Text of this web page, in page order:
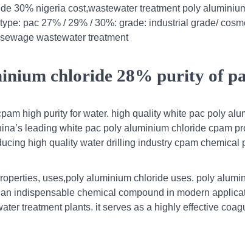
30% nigeria cost,wastewater treatment poly
pac 27% / 29% / 30%: grade: industrial grade/
wastewater treatment
chloride 28% purity of
high purity for water. high quality white pac poly
leading white pac poly aluminium chloride cpam
high quality water drilling industry cpam chemical
uses,poly aluminium chloride uses. poly
indispensable chemical compound in modern
treatment plants. it serves as a highly effective